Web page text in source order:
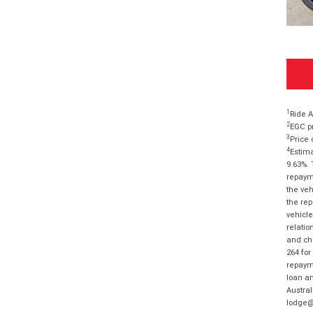
1 Ride
2EGC
3 Price
4
the
the
and
264
loan